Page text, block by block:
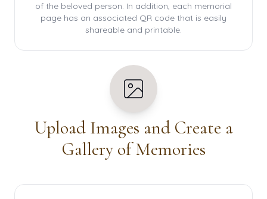
of the beloved person. In addition, each memorial
page has an associated QR code that is easily
shareable and printable.
Upload Images and Create a
Gallery of Memories